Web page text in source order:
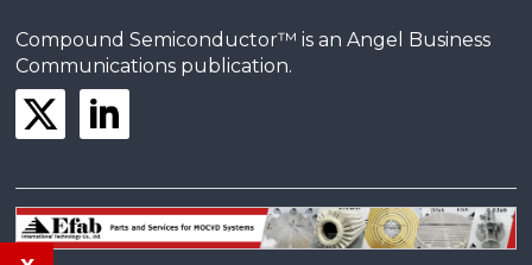
Compound Semiconductor™ is an Angel Business
Communications publication.